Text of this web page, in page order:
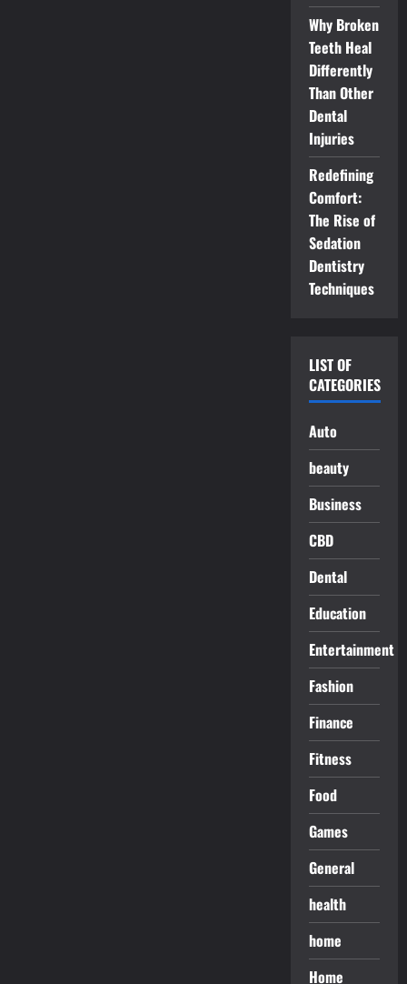
Why Broken
Teeth Heal
Differently
Than Other
Dental
Injuries
Redefining
Comfort:
The Rise of
Sedation
Dentistry
Techniques
LIST OF
CATEGORIES
Auto
beauty
Business
CBD
Dental
Education
Entertainment
Fashion
Finance
Fitness
Food
Games
General
health
home
Home